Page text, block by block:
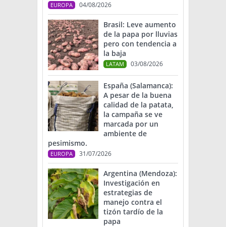
EUROPA 04/08/2026
Brasil: Leve aumento
de la papa por lluvias
pero con tendencia a
la baja
LATAM 03/08/2026
España (Salamanca):
A pesar de la buena
calidad de la patata,
la campaña se ve
marcada por un
ambiente de
pesimismo.
EUROPA 31/07/2026
Argentina (Mendoza):
Investigación en
estrategias de
manejo contra el
tizón tardío de la
papa